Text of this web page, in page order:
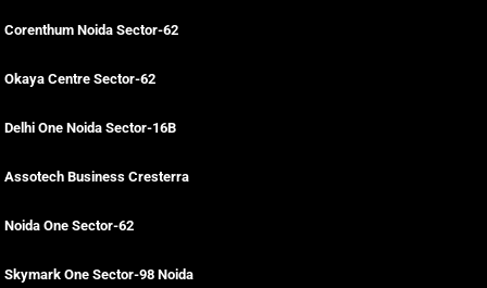
Corenthum Noida Sector-62
Okaya Centre Sector-62
Delhi One Noida Sector-16B
Assotech Business Cresterra
Noida One Sector-62
Skymark One Sector-98 Noida